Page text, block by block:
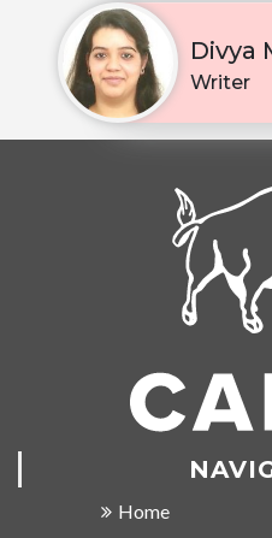
Divya
Writer
Home